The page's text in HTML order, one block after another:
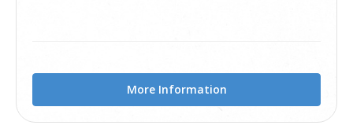
More Information